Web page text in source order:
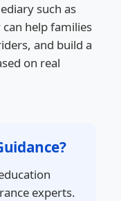
such as
can help families
and build a
on real
experts.